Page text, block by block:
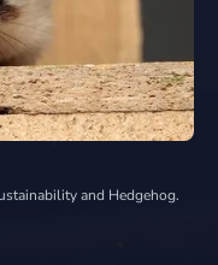
and Hedgehog.